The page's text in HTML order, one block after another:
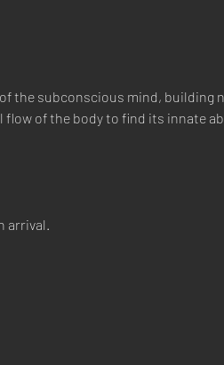
the subconscious mind, building
of the body to find its innate
arrival.